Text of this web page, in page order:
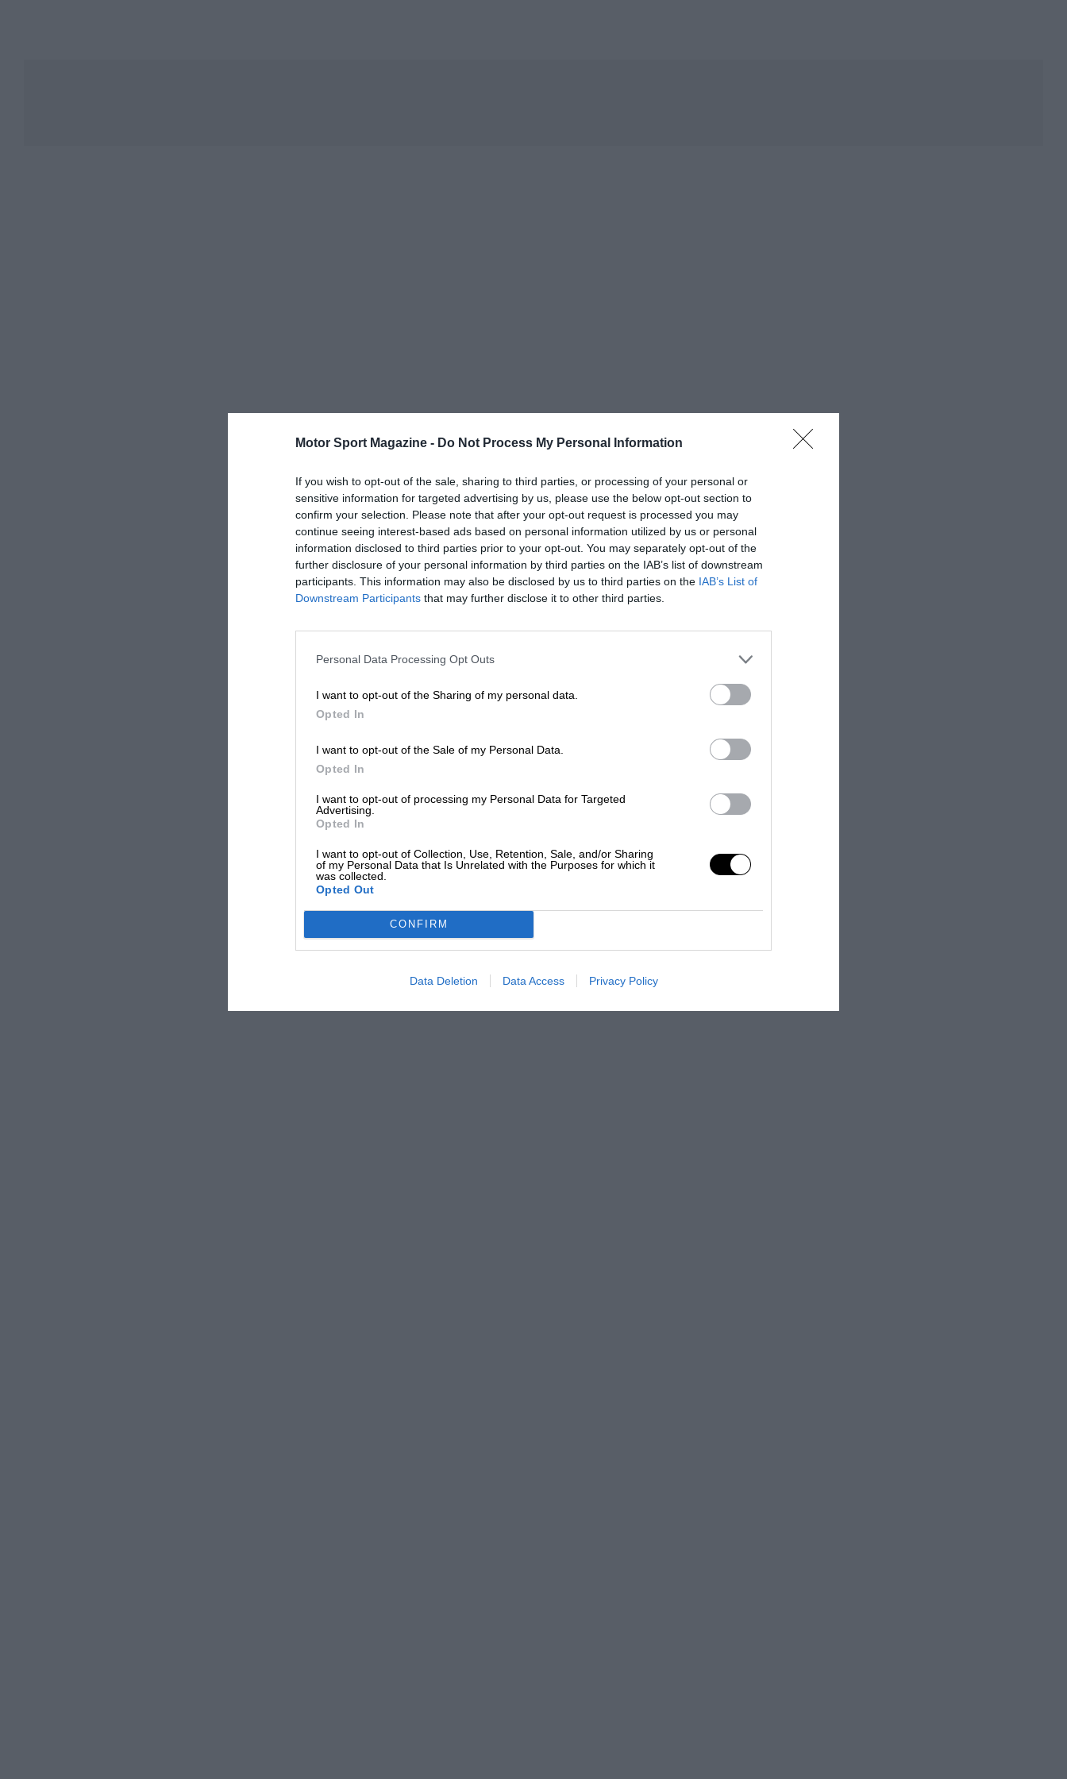
Motor Sport Magazine - Do Not Process My Personal Information
If you wish to opt-out of the sale, sharing to third parties, or processing of your personal or
sensitive information for targeted advertising by us, please use the below opt-out section to
confirm your selection. Please note that after your opt-out request is processed you may
continue seeing interest-based ads based on personal information utilized by us or personal
information disclosed to third parties prior to your opt-out. You may separately opt-out of the
further disclosure of your personal information by third parties on the IAB’s list of downstream
participants. This information may also be disclosed by us to third parties on the IAB’s List of
Downstream Participants that may further disclose it to other third parties.
Personal Data Processing Opt Outs
I want to opt-out of the Sharing of my personal data.
Opted In
I want to opt-out of the Sale of my Personal Data.
Opted In
I want to opt-out of processing my Personal Data for Targeted
Advertising.
Opted In
I want to opt-out of Collection, Use, Retention, Sale, and/or Sharing
of my Personal Data that Is Unrelated with the Purposes for which it
was collected.
Opted Out
CONFIRM
Data Deletion Data Access Privacy Policy